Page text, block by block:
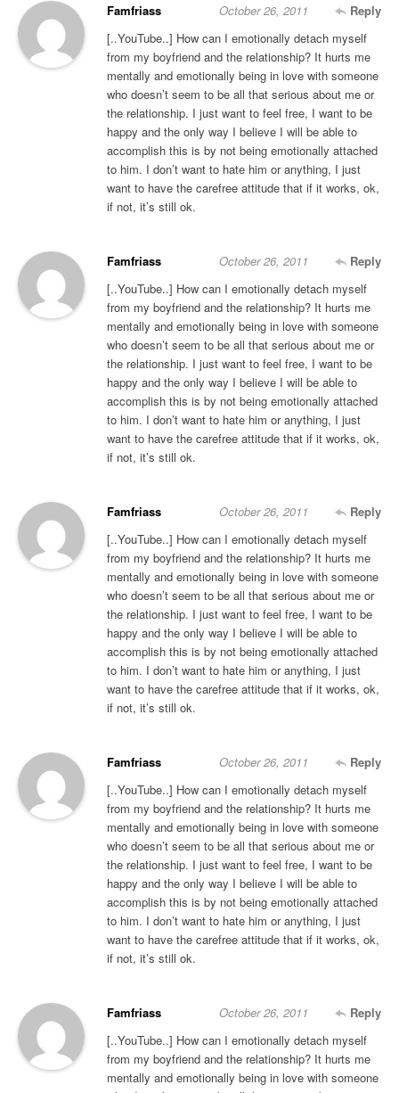
Famfriass Reply
October 26, 2011
[..YouTube..] How can I emotionally detach myself
from my boyfriend and the relationship? It hurts me
mentally and emotionally being in love with someone
who doesn’t seem to be all that serious about me or
the relationship. I just want to feel free, I want to be
happy and the only way I believe I will be able to
accomplish this is by not being emotionally attached
to him. I don’t want to hate him or anything, I just
want to have the carefree attitude that if it works, ok,
if not, it’s still ok.
Famfriass Reply
October 26, 2011
[..YouTube..] How can I emotionally detach myself
from my boyfriend and the relationship? It hurts me
mentally and emotionally being in love with someone
who doesn’t seem to be all that serious about me or
the relationship. I just want to feel free, I want to be
happy and the only way I believe I will be able to
accomplish this is by not being emotionally attached
to him. I don’t want to hate him or anything, I just
want to have the carefree attitude that if it works, ok,
if not, it’s still ok.
Famfriass Reply
October 26, 2011
[..YouTube..] How can I emotionally detach myself
from my boyfriend and the relationship? It hurts me
mentally and emotionally being in love with someone
who doesn’t seem to be all that serious about me or
the relationship. I just want to feel free, I want to be
happy and the only way I believe I will be able to
accomplish this is by not being emotionally attached
to him. I don’t want to hate him or anything, I just
want to have the carefree attitude that if it works, ok,
if not, it’s still ok.
Famfriass Reply
October 26, 2011
[..YouTube..] How can I emotionally detach myself
from my boyfriend and the relationship? It hurts me
mentally and emotionally being in love with someone
who doesn’t seem to be all that serious about me or
the relationship. I just want to feel free, I want to be
happy and the only way I believe I will be able to
accomplish this is by not being emotionally attached
to him. I don’t want to hate him or anything, I just
want to have the carefree attitude that if it works, ok,
if not, it’s still ok.
Famfriass Reply
October 26, 2011
[..YouTube..] How can I emotionally detach myself
from my boyfriend and the relationship? It hurts me
mentally and emotionally being in love with someone